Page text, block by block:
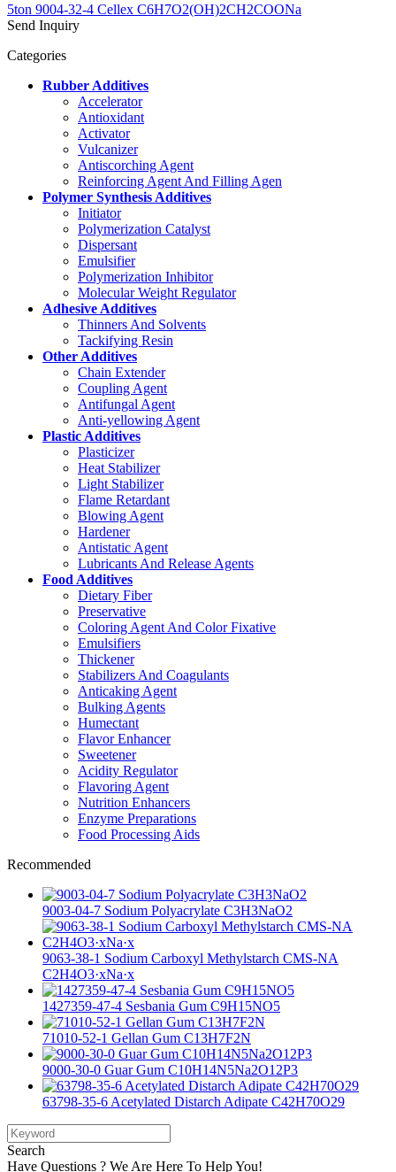
5ton 9004-32-4 Cellex C6H7O2(OH)2CH2COONa
Send Inquiry
Categories
Rubber Additives
Accelerator
Antioxidant
Activator
Vulcanizer
Antiscorching Agent
Reinforcing Agent And Filling Agen
Polymer Synthesis Additives
Initiator
Polymerization Catalyst
Dispersant
Emulsifier
Polymerization Inhibitor
Molecular Weight Regulator
Adhesive Additives
Thinners And Solvents
Tackifying Resin
Other Additives
Chain Extender
Coupling Agent
Antifungal Agent
Anti-yellowing Agent
Plastic Additives
Plasticizer
Heat Stabilizer
Light Stabilizer
Flame Retardant
Blowing Agent
Hardener
Antistatic Agent
Lubricants And Release Agents
Food Additives
Dietary Fiber
Preservative
Coloring Agent And Color Fixative
Emulsifiers
Thickener
Stabilizers And Coagulants
Anticaking Agent
Bulking Agents
Humectant
Flavor Enhancer
Sweetener
Acidity Regulator
Flavoring Agent
Nutrition Enhancers
Enzyme Preparations
Food Processing Aids
Recommended
9003-04-7 Sodium Polyacrylate C3H3NaO2
9063-38-1 Sodium Carboxyl Methylstarch CMS-NA
C2H4O3·xNa·x
1427359-47-4 Sesbania Gum C9H15NO5
71010-52-1 Gellan Gum C13H7F2N
9000-30-0 Guar Gum C10H14N5Na2O12P3
63798-35-6 Acetylated Distarch Adipate C42H70O29
Search
Have Questions ? We Are Here To Help You!